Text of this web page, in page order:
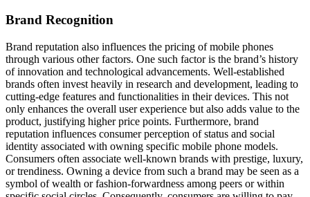
Brand Recognition
Brand reputation also influences the pricing of mobile phones
through various other factors. One such factor is the brand’s history
of innovation and technological advancements. Well-established
brands often invest heavily in research and development, leading to
cutting-edge features and functionalities in their devices. This not
only enhances the overall user experience but also adds value to the
product, justifying higher price points. Furthermore, brand
reputation influences consumer perception of status and social
identity associated with owning specific mobile phone models.
Consumers often associate well-known brands with prestige, luxury,
or trendiness. Owning a device from such a brand may be seen as a
symbol of wealth or fashion-forwardness among peers or within